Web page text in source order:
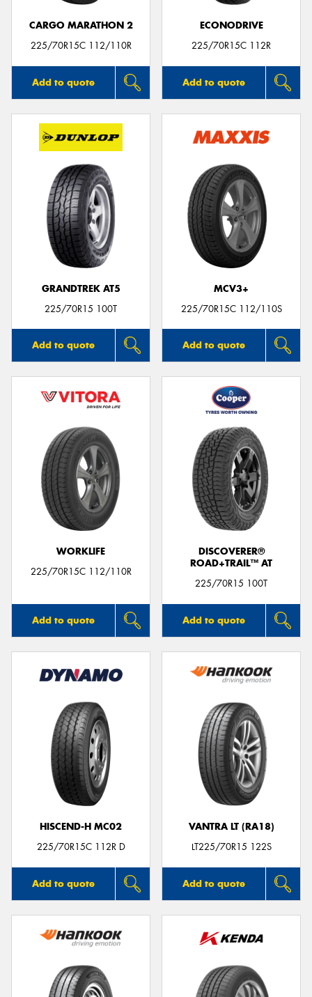
CARGO MARATHON 2
225/70R15C 112/110R
Add to quote
ECONODRIVE
225/70R15C 112R
Add to quote
GRANDTREK AT5
225/70R15 100T
Add to quote
MCV3+
225/70R15C 112/110S
Add to quote
WORKLIFE
225/70R15C 112/110R
Add to quote
DISCOVERER®
ROAD+TRAIL™ AT
225/70R15 100T
Add to quote
HISCEND-H MC02
225/70R15C 112R D
Add to quote
VANTRA LT (RA18)
LT225/70R15 122S
Add to quote